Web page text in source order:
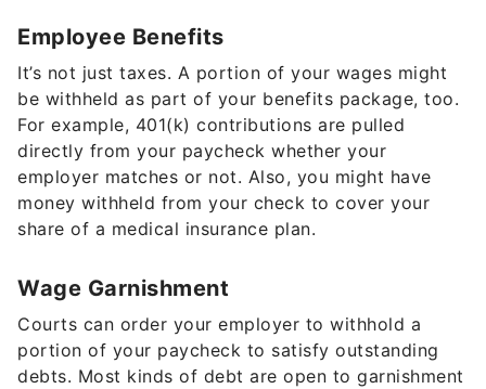
Employee Benefits
It’s not just taxes. A portion of your wages might
be withheld as part of your benefits package, too.
For example, 401(k) contributions are pulled
directly from your paycheck whether your
employer matches or not. Also, you might have
money withheld from your check to cover your
share of a medical insurance plan.
Wage Garnishment
Courts can order your employer to withhold a
portion of your paycheck to satisfy outstanding
debts. Most kinds of debt are open to garnishment